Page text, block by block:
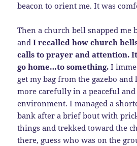
beacon to orient me. It was
Then a church bell snapped me
andI recalled how church
calls to prayer and attention.
go home…to something. I
get my bag from the gazebo
more carefully in a peaceful
environment. I managed a
bank after a brief bout with
things and trekked toward the
there, guess who was on the